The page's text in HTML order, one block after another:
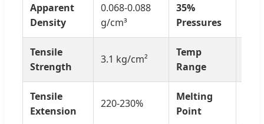
Apparent
Density
0.068-0.088
g/cm³
35%
Pressures
Tensile
Strength
3.1 kg/cm²
Temp
Range
Tensile
Extension
220-230%
Melting
Point